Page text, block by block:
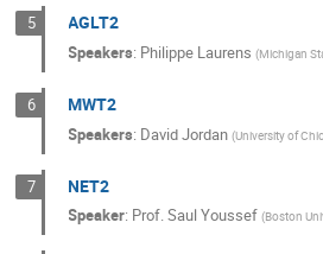
5 AGLT2
Speakers: Philippe Laurens (Michigan
6 MWT2
Speakers: David Jordan (University of
7 NET2
Speaker: Prof.Saul Youssef (Boston